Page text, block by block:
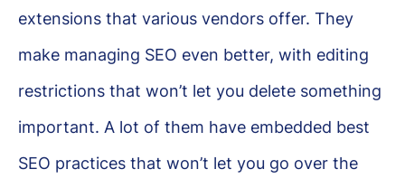
extensions that various vendors offer. They
make managing SEO even better, with editing
restrictions that won’t let you delete something
important. A lot of them have embedded best
SEO practices that won’t let you go over the